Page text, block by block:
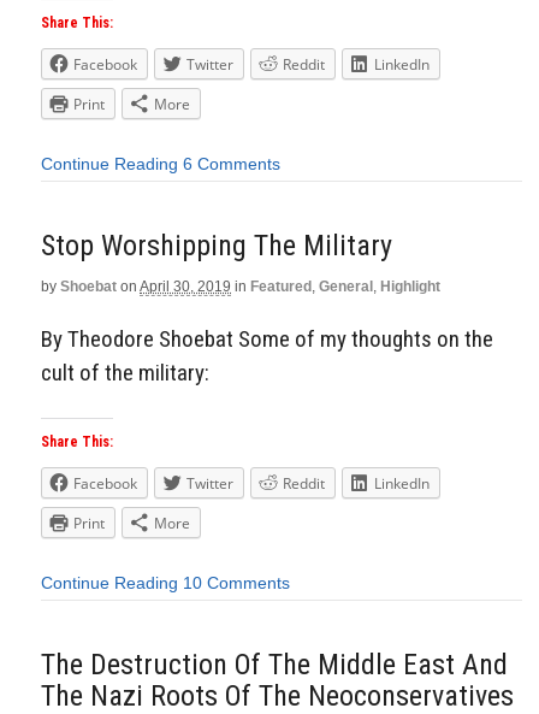
Share This:
Facebook Twitter Reddit
LinkedIn
Print
More
Continue Reading 6 Comments
Stop Worshipping The Military
by Shoebat on April 30, 2019 in Featured, General, Highlight
By Theodore Shoebat Some of my thoughts on the
cult of the military:
Share This:
Facebook Twitter Reddit
LinkedIn
Print
More
Continue Reading 10 Comments
The Destruction Of The Middle East And
The Nazi Roots Of The Neoconservatives